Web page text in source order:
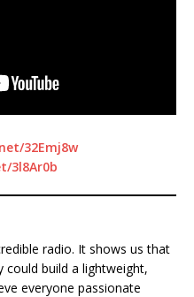
32Emj8w
3l8Ar0b
radio. It shows us that
build a lightweight,
everyone passionate